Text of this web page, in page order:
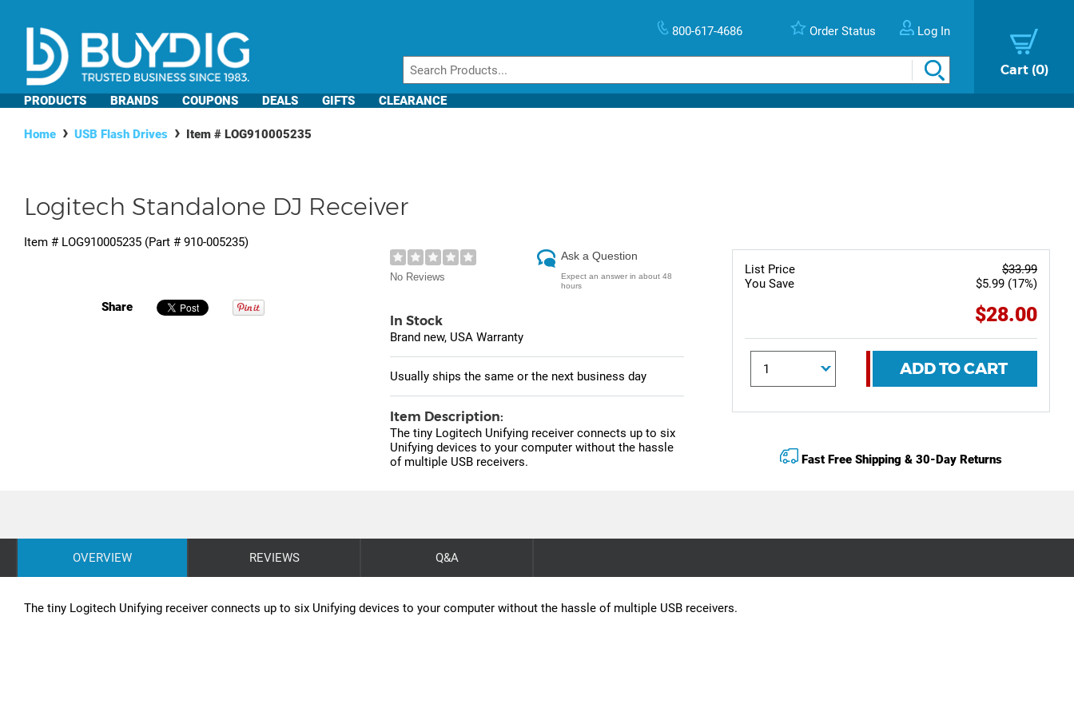
800-617-4686 Order Status Log In
Cart 0
PRODUCTS BRANDS COUPONS DEALS GIFTS CLEARANCE
Home USB Flash Drives Item # LOG910005235
Logitech Standalone DJ Receiver
Item # LOG910005235 (Part # 910-005235)
Share
List Price
You Save
$33.99
$5.99 (17%)
$28.00
ADD TO CART
Fast Free Shipping & 30-Day Returns
No Reviews
Ask a Question
Expect an answer in about 48
hours
In Stock
Brand new, USA Warranty
Usually ships the same or the next business day
Item Description:
The tiny Logitech Unifying receiver connects up to six
Unifying devices to your computer without the hassle
of multiple USB receivers.
OVERVIEW REVIEWS Q&A
The tiny Logitech Unifying receiver connects up to six Unifying devices to your computer without the hassle of multiple USB receivers.